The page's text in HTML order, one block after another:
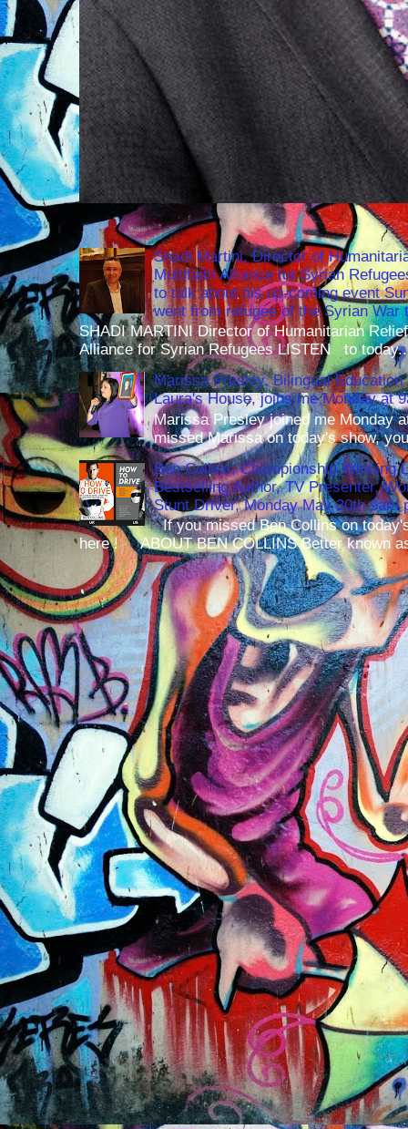
Shadi Martini, Director of
Multifaith Alliance for Syrian
to talk about his up-coming event
went from refugee of the Syrian
SHADI MARTINI Director of Humanitarian
Alliance for Syrian Refugees LISTEN to
Marissa Presley, Bilingual
Laura's House, joins me Monday at
Marissa Presley joined me Monday
missed Marissa on today's show,
Ben Collins, Championship Winning
Bestselling Author, TV Presenter,
Stunt Driver, Monday May 30th 9am
If you missed Ben Collins on
here ! ABOUT BEN COLLINS Better known